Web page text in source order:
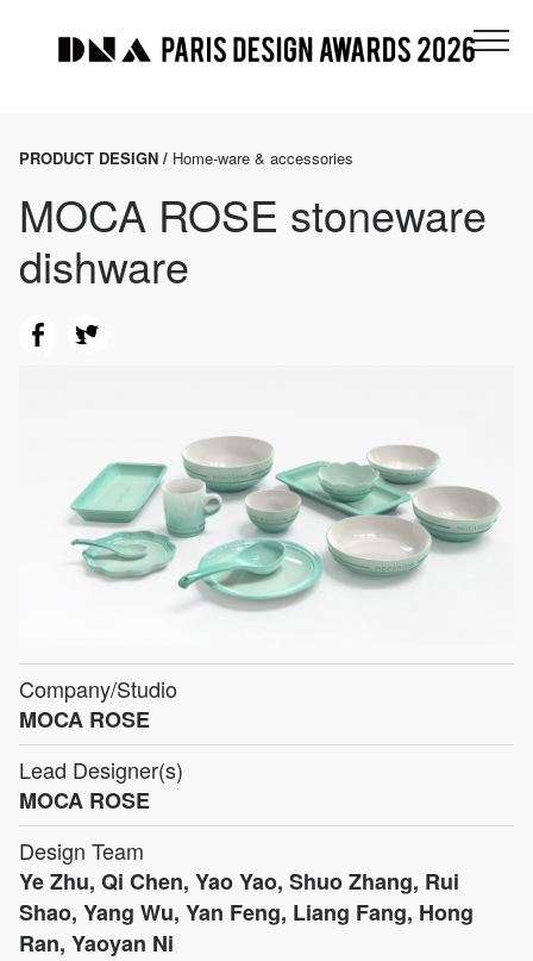
PRODUCT DESIGN / Home-ware & accessories
MOCA ROSE stoneware
dishware
Company/Studio
MOCA ROSE
Lead Designer(s)
MOCA ROSE
Design Team
Ye Zhu, Qi Chen, Yao Yao, Shuo Zhang, Rui
Shao, Yang Wu, Yan Feng, Liang Fang, Hong
Ran, Yaoyan Ni